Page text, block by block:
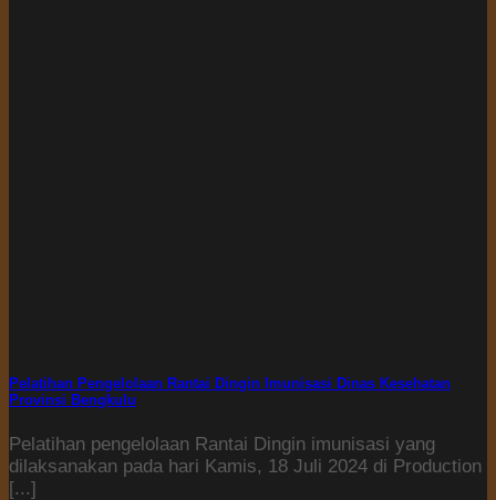
Pelatihan Pengelolaan Rantai Dingin Imunisasi Dinas Kesehatan
Provinsi Bengkulu
Pelatihan pengelolaan Rantai Dingin imunisasi yang
dilaksanakan pada hari Kamis, 18 Juli 2024 di Production
[...]